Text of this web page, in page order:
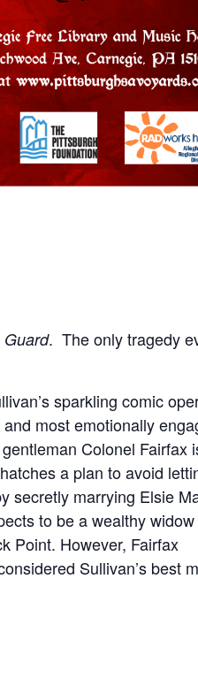
Guard. The only tragedy
sparkling comic
most emotionally
Colonel Fairfax
a plan to avoid
secretly marrying Elsie
to be a wealthy
Point. However, Fairfax
Sullivan’s best